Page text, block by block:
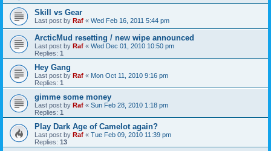
Skill vs Gear
Last post by Raf « Wed Feb 16, 2011 5:44 pm
ArcticMud resetting / new wipe announced
Last post by Raf « Wed Dec 01, 2010 10:50 pm
Replies: 1
Hey Gang
Last post by Raf « Mon Oct 11, 2010 9:16 pm
Replies: 1
gimme some money
Last post by Raf « Sun Feb 28, 2010 1:18 pm
Replies: 1
Play Dark Age of Camelot again?
Last post by Raf « Tue Feb 09, 2010 11:39 pm
Replies: 13